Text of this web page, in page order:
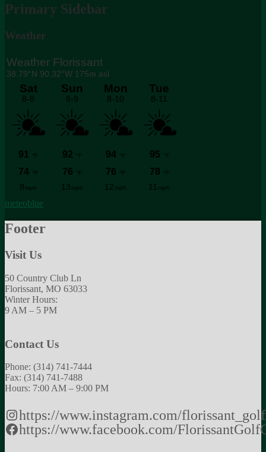
Primary Sidebar
Weather
meteoblue
Footer
Visit Us
50 Country Club Ln
Florissant, MO 63033
Winter Hours:
9 AM – 5 PM
Contact Us
Phone: (314) 741-7444
Fax: (314) 741-7488
Hours: 7:00 AM – 9:00 PM
https://www.instagram.com/
https://www.facebook.com/